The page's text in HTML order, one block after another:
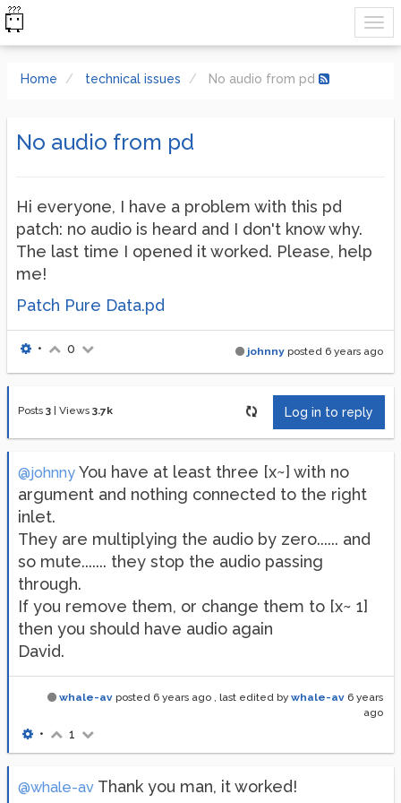
Home technical issues No audio from pd
No audio from pd
Hi everyone, I have a problem with this pd
patch: no audio is heard and I don't know why.
The last time I opened it worked. Please, help
me!
Patch Pure Data.pd
johnny posted 6 years ago
• 0
Posts 3 Views 3.7k Log in to reply
@johnny You have at least three [x~] with no
argument and nothing connected to the right
inlet.
They are multiplying the audio by zero...... and
so mute....... they stop the audio passing
through.
If you remove them, or change them to [x~ 1]
then you should have audio again
David.
whale-av posted 6 years ago , last edited by whale-av 6 years
ago
• 1
@whale-av Thank you man, it worked!